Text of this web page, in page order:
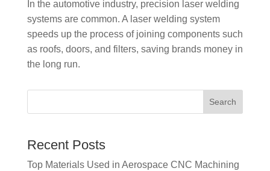
In the automotive industry, precision laser welding
systems are common. A laser welding system
speeds up the process of joining components such
as roofs, doors, and filters, saving brands money in
the long run.
Recent Posts
Top Materials Used in Aerospace CNC Machining